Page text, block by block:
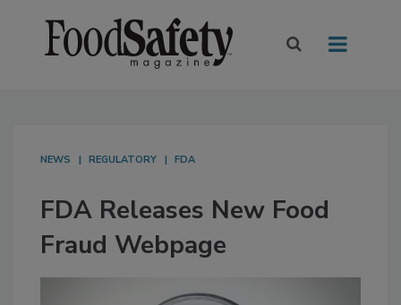
NEWS REGULATORY FDA
FDA Releases New Food
Fraud Webpage